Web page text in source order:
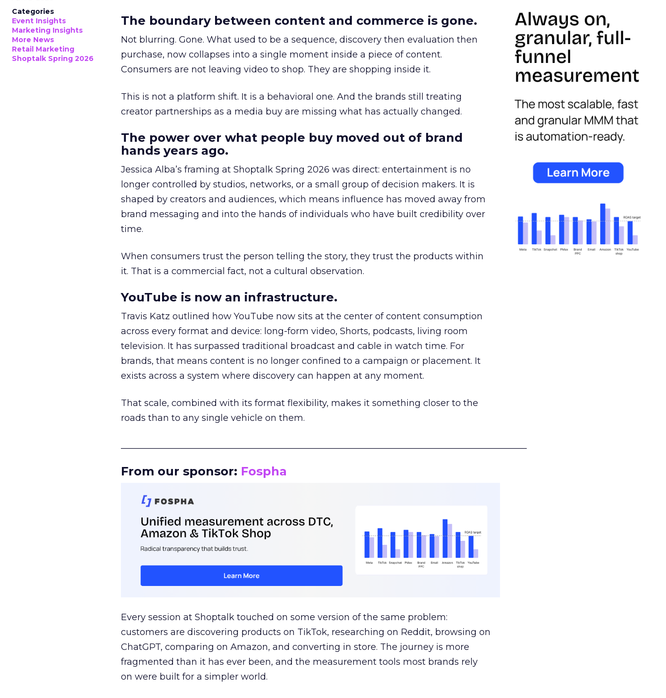
Categories
Event Insights
Marketing Insights
More News
Retail Marketing
Shoptalk Spring 2026
The boundary between content and commerce is gone.
Not blurring. Gone. What used to be a sequence, discovery then evaluation then
purchase, now collapses into a single moment inside a piece of content.
Consumers are not leaving video to shop. They are shopping inside it.
This is not a platform shift. It is a behavioral one. And the brands still treating
creator partnerships as a media buy are missing what has actually changed.
The power over what people buy moved out of brand
hands years ago.
Jessica Alba’s framing at Shoptalk Spring 2026 was direct: entertainment is no
longer controlled by studios, networks, or a small group of decision makers. It is
shaped by creators and audiences, which means influence has moved away from
brand messaging and into the hands of individuals who have built credibility over
time.
When consumers trust the person telling the story, they trust the products within
it. That is a commercial fact, not a cultural observation.
YouTube is now an infrastructure.
Travis Katz outlined how YouTube now sits at the center of content consumption
across every format and device: long-form video, Shorts, podcasts, living room
television. It has surpassed traditional broadcast and cable in watch time. For
brands, that means content is no longer confined to a campaign or placement. It
exists across a system where discovery can happen at any moment.
That scale, combined with its format flexibility, makes it something closer to the
roads than to any single vehicle on them.
From our sponsor: Fospha
Every session at Shoptalk touched on some version of the same problem:
customers are discovering products on TikTok, researching on Reddit, browsing on
ChatGPT, comparing on Amazon, and converting in store. The journey is more
fragmented than it has ever been, and the measurement tools most brands rely
on were built for a simpler world.